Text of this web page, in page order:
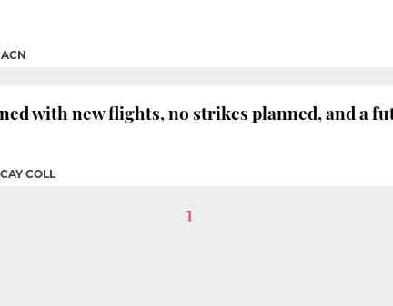
ACN
with new flights, no strikes planned, and a
COLL
1